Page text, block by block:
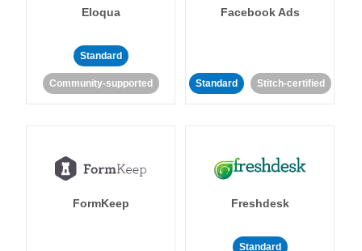
Eloqua
Standard
Community-supported
Facebook Ads
Standard Stitch-certified
FormKeep Freshdesk
Standard